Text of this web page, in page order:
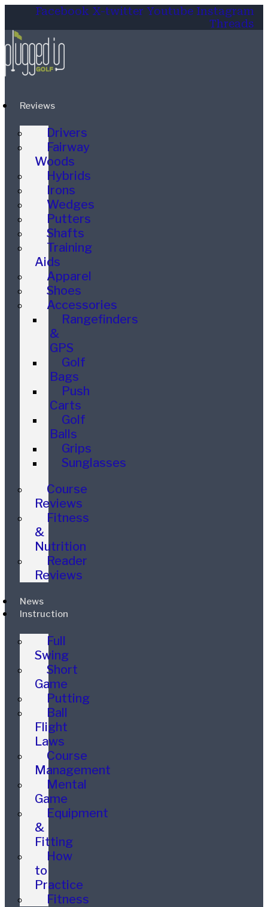
Facebook X-twitter Youtube Instagram
Threads
Reviews
Drivers
Fairway
Woods
Hybrids
Irons
Wedges
Putters
Shafts
Training
Aids
Apparel
Shoes
Accessories
Rangefinders
&
GPS
Golf
Bags
Push
Carts
Golf
Balls
Grips
Sunglasses
Course
Reviews
Fitness
&
Nutrition
Reader
Reviews
News
Instruction
Full
Swing
Short
Game
Putting
Ball
Flight
Laws
Course
Management
Mental
Game
Equipment
&
Fitting
How
to
Practice
Fitness